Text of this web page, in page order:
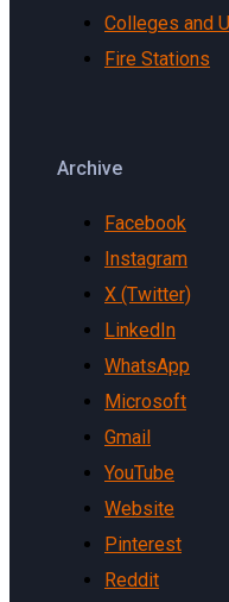
Colleges and
Fire Stations
Archive
Facebook
Instagram
X (Twitter)
LinkedIn
WhatsApp
Microsoft
Gmail
YouTube
Website
Pinterest
Reddit